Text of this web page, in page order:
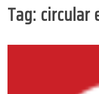
Tag: circular